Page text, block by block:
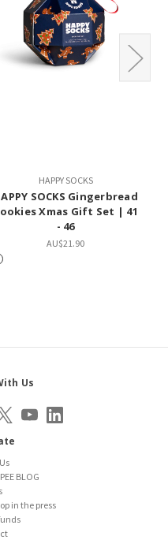
HAPPY SOCKS
SOCKS Gingerbread
Xmas Gift Set | 41
- 46
AU$21.90
Us
BLOG
in the press